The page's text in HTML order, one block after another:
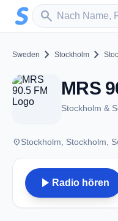
Zum Hauptinhalt springen
search
Sender suchen
Sweden chevron_right Stockholm chevron_right
placeStockholm, Stockholm,
play_arrow Radio hören